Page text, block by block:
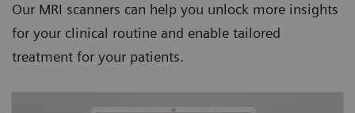
Our MRI scanners can help you unlock more insights
for your clinical routine and enable tailored
treatment for your patients.